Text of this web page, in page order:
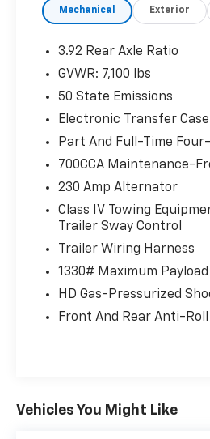
Mechanical Exterior
3.92 Rear Axle Ratio
GVWR: 7,100 lbs
50 State Emissions
Electronic Transfer Case
Part And Full-Time
700CCA Maintenance-
230 Amp Alternator
Class IV Towing
Trailer Sway Control
Trailer Wiring Harness
1330# Maximum Payload
HD Gas-Pressurized
Front And Rear Anti-
Vehicles You Might Like